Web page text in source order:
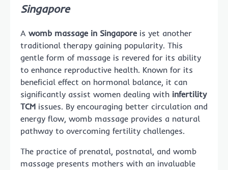
Singapore
A womb massage in Singaporeis yet another
traditional therapy gaining popularity. This
gentle form of massage is revered for its ability
to enhance reproductive health. Known for its
beneficial effect on hormonal balance, it can
significantly assist women dealing with infertility
TCM issues. By encouraging better circulation and
energy flow, womb massage provides a natural
pathway to overcoming fertility challenges.
The practice of prenatal, postnatal, and womb
massage presents mothers with an invaluable